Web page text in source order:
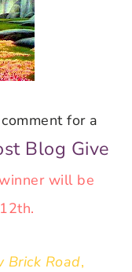
for a
Blog Give
will be
Brick Road,